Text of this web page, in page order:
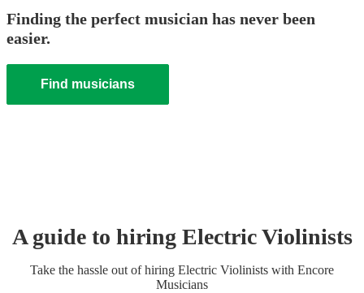
Finding the perfect musician has never been
easier.
Find musicians
A guide to hiring Electric Violinists
Take the hassle out of hiring Electric Violinists with Encore
Musicians